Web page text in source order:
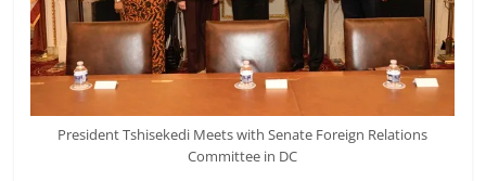
President Tshisekedi Meets with Senate Foreign Relations
Committee in DC